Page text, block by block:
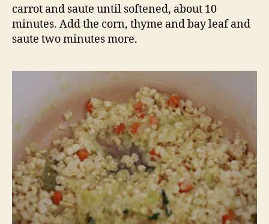
carrot and saute until softened, about 10
minutes. Add the corn, thyme and bay leaf and
saute two minutes more.